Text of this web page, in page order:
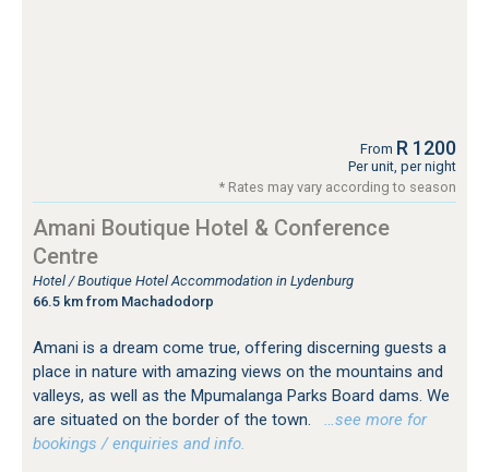
From R 1200
Per unit, per night
* Rates may vary according to season
Amani Boutique Hotel & Conference
Centre
Hotel / Boutique Hotel Accommodation in Lydenburg
66.5 km from Machadodorp
Amani is a dream come true, offering discerning guests a
place in nature with amazing views on the mountains and
valleys, as well as the Mpumalanga Parks Board dams. We
are situated on the border of the town.
…see more for
bookings / enquiries and info.